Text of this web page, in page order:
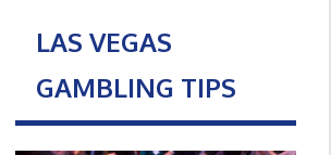
LAS VEGAS
GAMBLING TIPS